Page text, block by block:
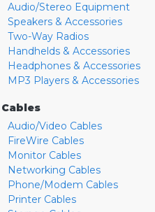
Audio/Stereo Equipment
Speakers & Accessories
Two-Way Radios
Handhelds & Accessories
Headphones & Accessories
MP3 Players & Accessories
Cables
Audio/Video Cables
FireWire Cables
Monitor Cables
Networking Cables
Phone/Modem Cables
Printer Cables